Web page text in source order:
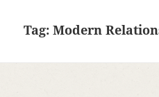
Tag:Modern